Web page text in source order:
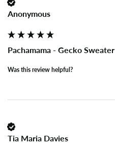
Anonymous
Pachamama - Gecko Sweater
Was this review helpful?
Tia Maria Davies